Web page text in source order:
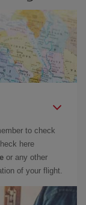
to check
here
or any other
of your flight.